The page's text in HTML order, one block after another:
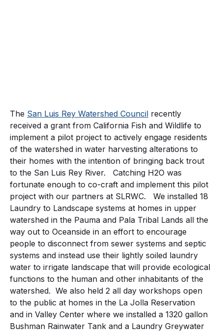
The San Luis Rey Watershed Council recently
received a grant from California Fish and Wildlife to
implement a pilot project to actively engage residents
of the watershed in water harvesting alterations to
their homes with the intention of bringing back trout
to the San Luis Rey River. Catching H2O was
fortunate enough to co-craft and implement this pilot
project with our partners at SLRWC. We installed 18
Laundry to Landscape systems at homes in upper
watershed in the Pauma and Pala Tribal Lands all the
way out to Oceanside in an effort to encourage
people to disconnect from sewer systems and septic
systems and instead use their lightly soiled laundry
water to irrigate landscape that will provide ecological
functions to the human and other inhabitants of the
watershed. We also held 2 all day workshops open
to the public at homes in the La Jolla Reservation
and in Valley Center where we installed a 1320 gallon
Bushman Rainwater Tank and a Laundry Greywater